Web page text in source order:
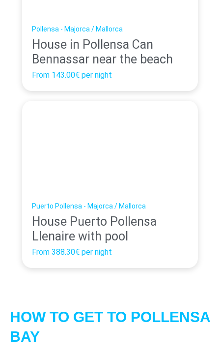
Pollensa - Majorca / Mallorca
House in Pollensa Can
Bennassar near the beach
From 143.00€ per night
Puerto Pollensa - Majorca / Mallorca
House Puerto Pollensa
Llenaire with pool
From 388.30€ per night
HOW TO GET TO POLLENSA
BAY